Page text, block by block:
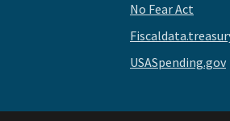
No Fear Act
USASpending.gov